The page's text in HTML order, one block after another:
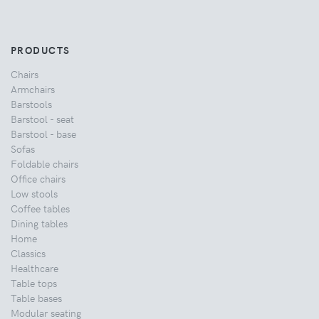
PRODUCTS
Chairs
Armchairs
Barstools
Barstool - seat
Barstool - base
Sofas
Foldable chairs
Office chairs
Low stools
Coffee tables
Dining tables
Home
Classics
Healthcare
Table tops
Table bases
Modular seating